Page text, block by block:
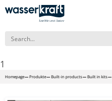
1
Homepage Produkte Built-in products Built in kits